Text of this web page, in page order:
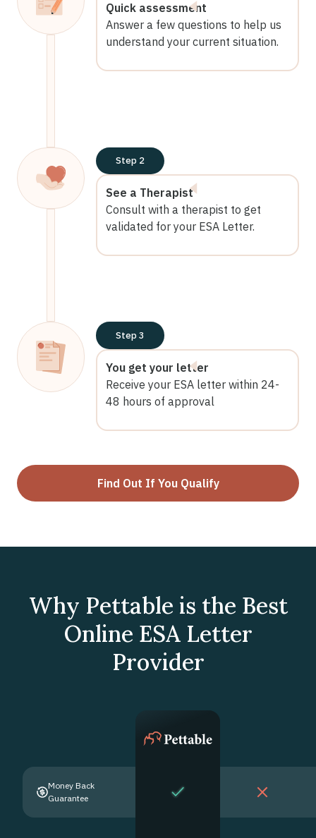
Quick assessment
Answer a few questions to help us
understand your current situation.
Step 2
See a Therapist
Consult with a therapist to get
validated for your ESA Letter.
Step 3
You get your letter
Receive your ESA letter within 24-
48 hours of approval
Find Out If You Qualify
Why Pettable is the Best
Online ESA Letter
Provider
Money Back
Guarantee